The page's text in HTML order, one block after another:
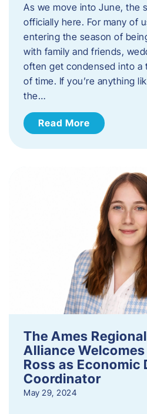
As we move into June, the
officially here. For many of
entering the season of
with family and friends,
often get condensed into a
of time. If you’re anything
the…
Read More
The Ames
Alliance
Ross as Economic
Coordinator
May 29, 2024